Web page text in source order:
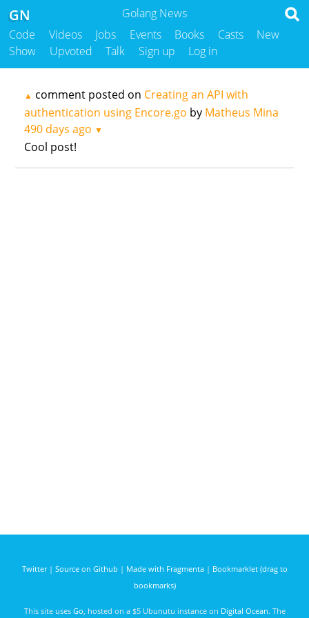
Golang News
GN
Code Videos Jobs Events Books Casts
New
Show
Upvoted Talk Sign up Log in
▲ comment posted on Creating an API with
authentication using Encore.go by Matheus Mina
490 days ago ▼
Cool post!
Twitter| Source on Github | Made with Fragmenta| Bookmarklet (drag to
bookmarks)
This site uses Go , hosted on a $5 Ubunutu instance on Digital Ocean. The